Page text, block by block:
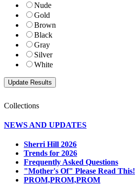
Nude
Gold
Brown
Black
Gray
Silver
White
Collections
NEWS AND UPDATES
Sherri Hill 2026
Trends for 2026
Frequently Asked Questions
"Mother's Of" Please Read This!
PROM,PROM,PROM